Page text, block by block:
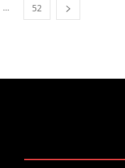
... 52